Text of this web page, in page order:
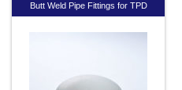
Butt Weld Pipe Fittings for TPD